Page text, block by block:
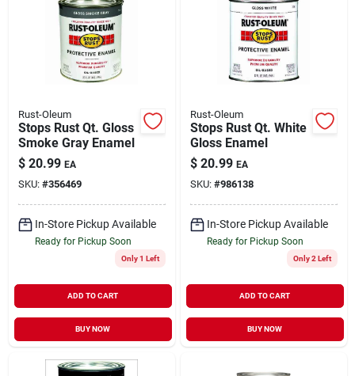
Rust-Oleum
Stops Rust Qt. Gloss
Smoke Gray Enamel
$ 20.99 EA
SKU: #356469
In-Store Pickup Available
Ready for Pickup Soon
Only 1 Left
ADD TO CART
BUY NOW
Rust-Oleum
Stops Rust Qt. White
Gloss Enamel
$ 20.99 EA
SKU: #986138
In-Store Pickup Available
Ready for Pickup Soon
Only 2 Left
ADD TO CART
BUY NOW